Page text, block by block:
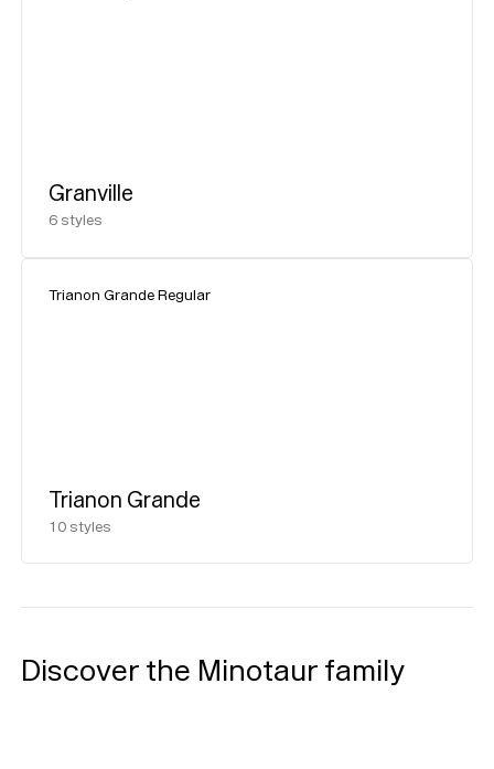
Granville
6 styles
Trianon Grande Regular
Trianon Grande
10 styles
Discover the Minotaur family